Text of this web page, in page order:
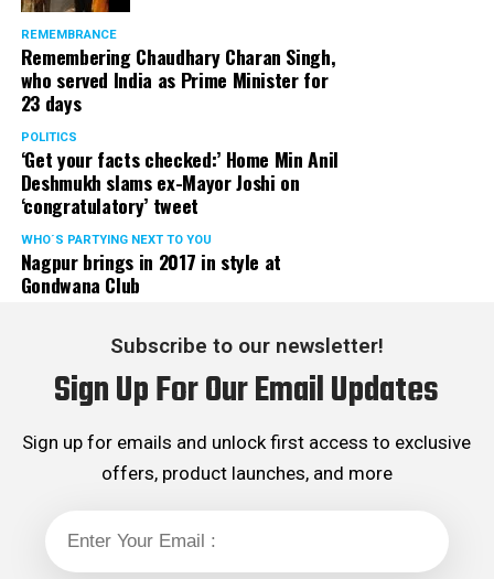
REMEMBRANCE
Remembering Chaudhary Charan Singh,
who served India as Prime Minister for
23 days
POLITICS
‘Get your facts checked:’ Home Min Anil
Deshmukh slams ex-Mayor Joshi on
‘congratulatory’ tweet
WHO´S PARTYING NEXT TO YOU
Nagpur brings in 2017 in style at
Gondwana Club
Subscribe to our newsletter!
Sign Up For Our Email Updates
Sign up for emails and unlock first access to exclusive
offers, product launches, and more